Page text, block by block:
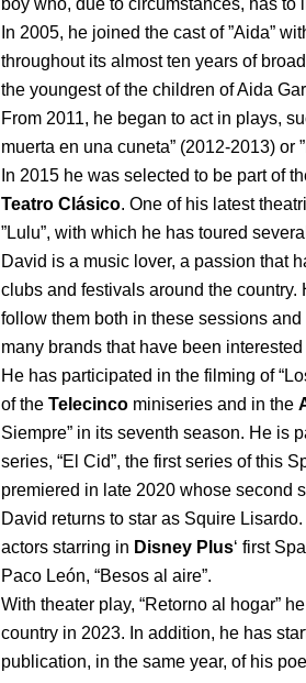
boy who, due to circumstances, has
In 2005, he joined the cast of ”Aida”
throughout its almost ten years of
the youngest of the children of Aida
From 2011, he began to act in plays,
muerta en una cuneta” (2012-2013) or
In 2015 he was selected to be part of
Teatro Clásico. One of his latest
”Lulu”, with which he has toured
David is a music lover, a passion that
clubs and festivals around the
follow them both in these sessions
many brands that have been
He has participated in the filming of
of the Telecinco miniseries and in the
Siempre” in its seventh season. He is
series, “El Cid”, the first series of this
premiered in late 2020 whose second
David returns to star as Squire
actors starring in Disney Plus‘ first
Paco León, “Besos al aire”.
With theater play, “Retorno al hogar”
country in 2023. In addition, he has
publication, in the same year, of his